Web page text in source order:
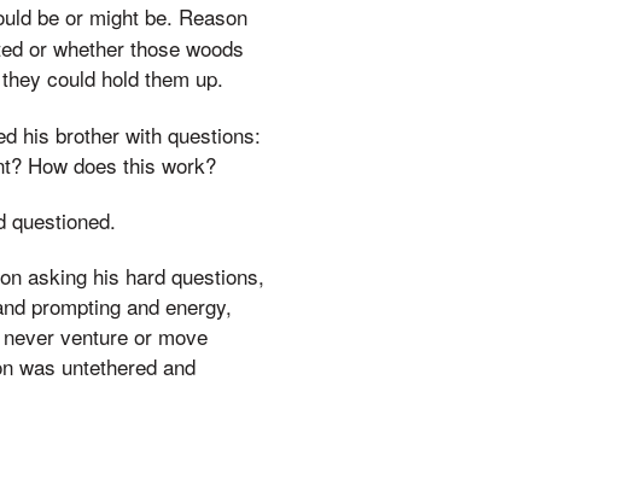
be or might be. Reason
or whether those woods
could hold them up.
his brother with questions:
How does this work?
questioned.
asking his hard questions,
prompting and energy,
venture or move
was untethered and